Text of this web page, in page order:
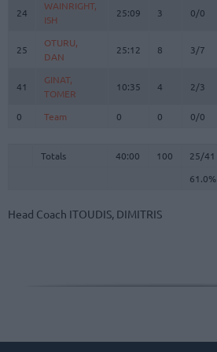
24
WAINRIGHT,
ISH
25:09 3 0/0
25
OTURU,
DAN
25:12 8 3/7
41
GINAT,
TOMER
10:35 4 2/3
0 Team 0 0 0/0
Totals 40:00 100 25/41
61.0%
24
WAINRIGHT,
ISH
25
OTURU,
DAN
41
GINAT,
TOMER
0
Team
Totals
Head Coach ITOUDIS, DIMITRIS